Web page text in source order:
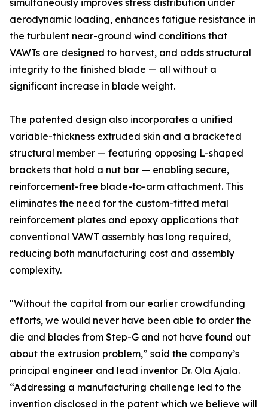
simultaneously improves stress distribution under
aerodynamic loading, enhances fatigue resistance in
the turbulent near-ground wind conditions that
VAWTs are designed to harvest, and adds structural
integrity to the finished blade — all without a
significant increase in blade weight.
The patented design also incorporates a unified
variable-thickness extruded skin and a bracketed
structural member — featuring opposing L-shaped
brackets that hold a nut bar — enabling secure,
reinforcement-free blade-to-arm attachment. This
eliminates the need for the custom-fitted metal
reinforcement plates and epoxy applications that
conventional VAWT assembly has long required,
reducing both manufacturing cost and assembly
complexity.
"Without the capital from our earlier crowdfunding
efforts, we would never have been able to order the
die and blades from Step-G and not have found out
about the extrusion problem,” said the company’s
principal engineer and lead inventor Dr. Ola Ajala.
“Addressing a manufacturing challenge led to the
invention disclosed in the patent which we believe will